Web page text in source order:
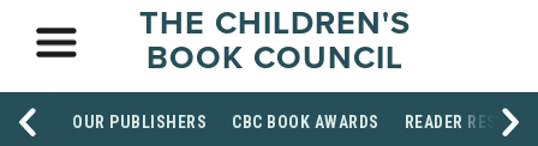
THE CHILDREN'S
BOOK COUNCIL
OUR PUBLISHERS CBC BOOK AWARDS READER